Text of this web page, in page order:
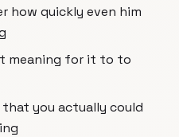
how quickly even him
meaning for it to to
you actually could